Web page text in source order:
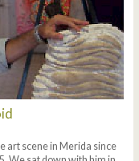
art scene in Merida since